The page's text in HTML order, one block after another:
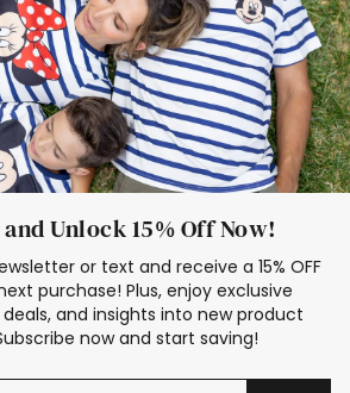
Unlock 15% Off Now!
or text and receive a 15% OFF
purchase! Plus, enjoy exclusive
and insights into new product
now and start saving!